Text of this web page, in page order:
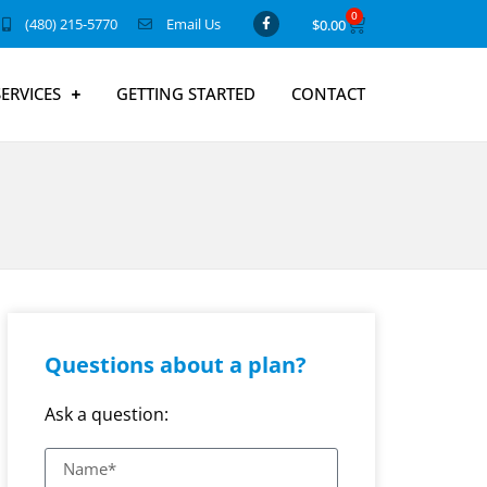
(480) 215-5770 Email Us $0.00 0
GETTING STARTED CONTACT
Questions about a plan?
Ask a question: